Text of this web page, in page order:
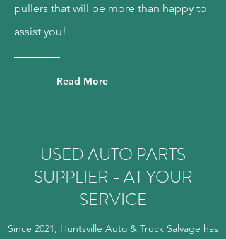
pullers that will be more than happy to
assist you!
Read More
USED AUTO PARTS
SUPPLIER - AT YOUR
SERVICE
Since 2021, Huntsville Auto & Truck Salvage has